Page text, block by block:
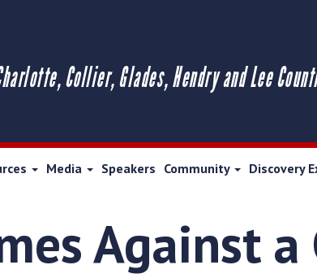
Collier, Glades, Hendry and Lee
Media Speakers Community Discovery
Against a